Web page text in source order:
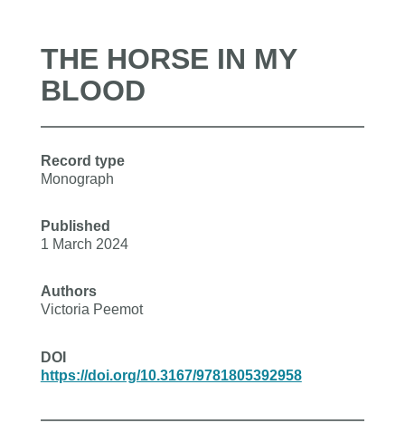
THE HORSE IN MY
BLOOD
Record type
Monograph
Published
1 March 2024
Authors
Victoria Peemot
DOI
https://doi.org/10.3167/9781805392958